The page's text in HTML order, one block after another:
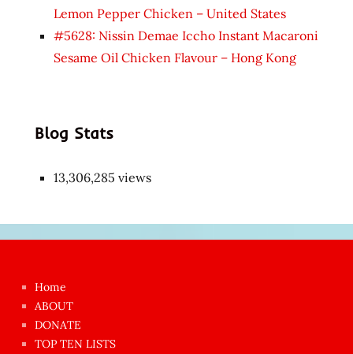
Lemon Pepper Chicken – United States
#5628: Nissin Demae Iccho Instant Macaroni
Sesame Oil Chicken Flavour – Hong Kong
Blog Stats
13,306,285 views
azgın
dünyanın
en
Home
ABOUT
DONATE
TOP TEN LISTS